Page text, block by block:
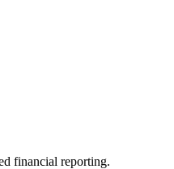
financial reporting.